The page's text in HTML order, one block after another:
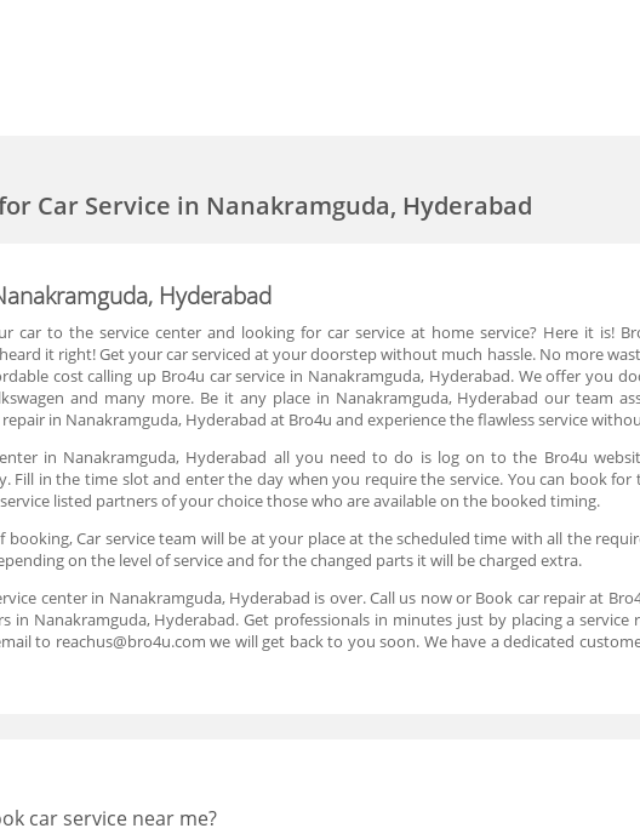
Car Service in Nanakramguda, Hyderabad
Hyderabad
car to the service center and looking for car service at home service? Here it is!
it right! Get your car serviced at your doorstep without much hassle. No more
cost calling up Bro4u car service in Nanakramguda, Hyderabad. We offer you
and many more. Be it any place in Nanakramguda, Hyderabad our team
in Nanakramguda, Hyderabad at Bro4u and experience the flawless service
in Nanakramguda, Hyderabad all you need to do is log on to the Bro4u
Fill in the time slot and enter the day when you require the service. You can book
listed partners of your choice those who are available on the booked timing.
Car service team will be at your place at the scheduled time with all the
on the level of service and for the changed parts it will be charged extra.
center in Nanakramguda, Hyderabad is over. Call us now or Book car repair at
in Nanakramguda, Hyderabad. Get professionals in minutes just by placing a
to reachus@bro4u.com we will get back to you soon. We have a dedicated
car service near me?